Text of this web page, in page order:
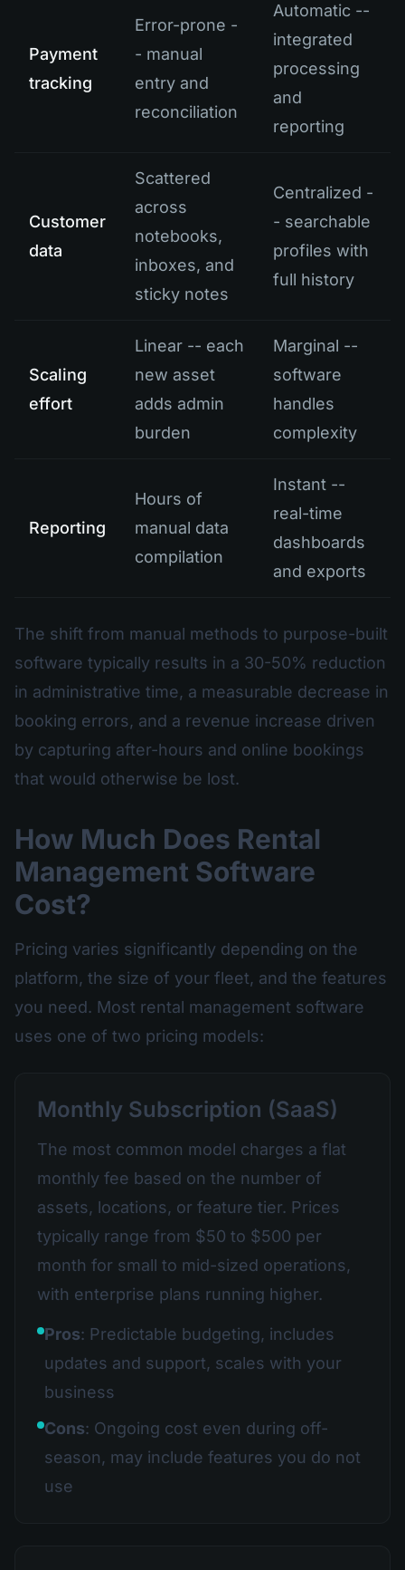
Payment
tracking
Error-prone -
- manual
entry and
reconciliation
Automatic --
integrated
processing
and
reporting
Customer
data
Scattered
across
notebooks,
inboxes, and
sticky notes
Centralized -
- searchable
profiles with
full history
Scaling
effort
Linear -- each
new asset
adds admin
burden
Marginal --
software
handles
complexity
Reporting
Hours of
manual data
compilation
Instant --
real-time
dashboards
and exports
The shift from manual methods to purpose-built
software typically results in a 30-50% reduction
in administrative time, a measurable decrease in
booking errors, and a revenue increase driven
by capturing after-hours and online bookings
that would otherwise be lost.
How Much Does Rental
Management Software
Cost?
Pricing varies significantly depending on the
platform, the size of your fleet, and the features
you need. Most rental management software
uses one of two pricing models:
Monthly Subscription (SaaS)
The most common model charges a flat
monthly fee based on the number of
assets, locations, or feature tier. Prices
typically range from $50 to $500 per
month for small to mid-sized operations,
with enterprise plans running higher.
Pros: Predictable budgeting, includes
updates and support, scales with your
business
Cons: Ongoing cost even during off-
season, may include features you do not
use